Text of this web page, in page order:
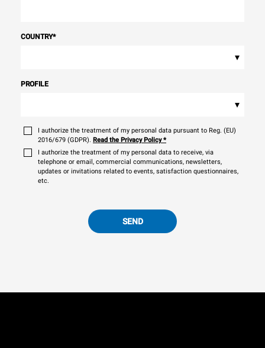
COUNTRY*
▾
PROFILE
▾
I authorize the treatment of my personal data pursuant to Reg. (EU)
2016/679 (GDPR). Read the Privacy Policy*
I authorize the treatment of my personal data to receive, via
telephone or email, commercial communications, newsletters,
updates or invitations related to events, satisfaction questionnaires,
etc.
SEND